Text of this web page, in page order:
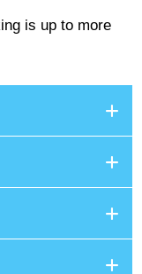
is up to more